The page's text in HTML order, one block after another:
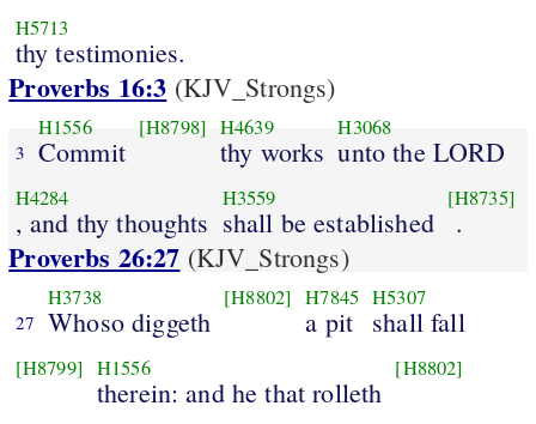
H5713
thy testimonies.
Proverbs 16:3 (KJV_Strongs)
3
H1556
Commit
[H8798] H4639
thy works
H3068
unto the LORD
H4284
, and thy thoughts
H3559
shall be established
[H8735]
.
Proverbs 26:27 (KJV_Strongs)
27
H3738
Whoso diggeth
[H8802] H7845
a pit
H5307
shall fall
[H8799] H1556
therein: and he that rolleth
[H8802]